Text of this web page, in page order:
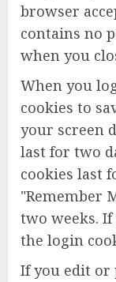
browser
contains no
when you
When you
cookies to
your screen
last for two
cookies last
"Remember
two weeks.
the login
If you edit or